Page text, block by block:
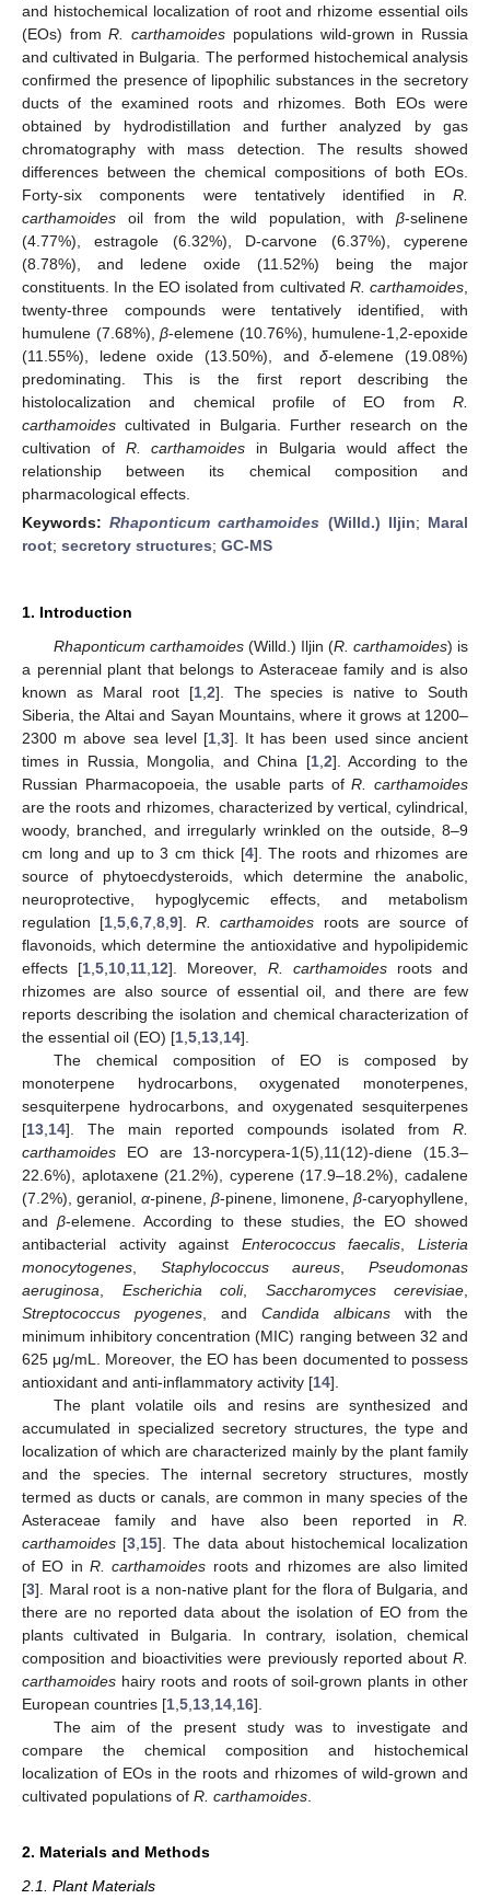
and histochemical localization of root and rhizome essential oils
(EOs) fromR. carthamoides populations wild-grown in Russia
and cultivated in Bulgaria. The performed histochemical analysis
confirmed the presence of lipophilic substances in the secretory
ducts of the examined roots and rhizomes. Both EOs were
obtained by hydrodistillation and further analyzed by gas
chromatography with mass detection. The results showed
differences between the chemical compositions of both EOs.
Forty-six components were tentatively identified in R.
carthamoides oil from the wild population, with β-selinene
(4.77%), estragole (6.32%), D-carvone (6.37%), cyperene
(8.78%), and ledene oxide (11.52%) being the major
constituents. In the EO isolated from cultivated R. carthamoides
twenty-three compounds were tentatively identified, with
humulene (7.68%), β-elemene (10.76%), humulene-1,2-epoxide
(11.55%), ledene oxide (13.50%), andδ-elemene (19.08%)
predominating. This is the first report describing the
histolocalization and chemical profile of EO from R.
carthamoides cultivated in Bulgaria. Further research on the
cultivation of R. carthamoides in Bulgaria would affect the
relationship between its chemical composition and
pharmacological effects.
Keywords:Rhaponticum carthamoides (Willd.) Iljin; Maral
root; secretory structures; GC-MS
1. Introduction
Rhaponticum carthamoides(Willd.) Iljin (R. carthamoides) is
a perennial plant that belongs to Asteraceae family and is also
known as Maral root [1, 2]. The species is native to South
Siberia, the Altai and Sayan Mountains, where it grows at 1200–
2300 m above sea level [1, 3]. It has been used since ancient
times in Russia, Mongolia, and China [1, 2]. According to the
Russian Pharmacopoeia, the usable parts ofR. carthamoides
are the roots and rhizomes, characterized by vertical, cylindrical,
woody, branched, and irregularly wrinkled on the outside, 8–9
cm long and up to 3 cm thick [4]. The roots and rhizomes are
source of phytoecdysteroids, which determine the anabolic,
neuroprotective, hypoglycemic effects, and metabolism
regulation [1 ,5 ,6 ,7 ,8 ,9].R. carthamoides roots are source of
flavonoids, which determine the antioxidative and hypolipidemic
effects [1 ,5 10 11 12]. Moreover, R. carthamoidesroots and
rhizomes are also source of essential oil, and there are few
reports describing the isolation and chemical characterization of
the essential oil (EO) [1 5 13 14].
The chemical composition of EO is composed by
monoterpene hydrocarbons, oxygenated monoterpenes,
sesquiterpene hydrocarbons, and oxygenated sesquiterpenes
[13 14]. The main reported compounds isolated from R.
carthamoides EO are 13-norcypera-1(5),11(12)-diene (15.3–
22.6%), aplotaxene (21.2%), cyperene (17.9–18.2%), cadalene
(7.2%), geraniol, α-pinene, β-pinene, limonene, β-caryophyllene,
andβ-elemene. According to these studies, the EO showed
antibacterial activity against Enterococcus faecalis ,Listeria
monocytogenes
Staphylococcus aureus ,Pseudomonas
aeruginosa
Escherichia coli, Saccharomyces cerevisiae
Streptococcus pyogenes , and Candida albicans with the
minimum inhibitory concentration (MIC) ranging between 32 and
625 μg/mL. Moreover, the EO has been documented to possess
antioxidant and anti-inflammatory activity [14].
The plant volatile oils and resins are synthesized and
accumulated in specialized secretory structures, the type and
localization of which are characterized mainly by the plant family
and the species. The internal secretory structures, mostly
termed as ducts or canals, are common in many species of the
Asteraceae family and have also been reported in R.
carthamoides [3 15]. The data about histochemical localization
of EO in R. carthamoides roots and rhizomes are also limited
[3]. Maral root is a non-native plant for the flora of Bulgaria, and
there are no reported data about the isolation of EO from the
plants cultivated in Bulgaria. In contrary, isolation, chemical
composition and bioactivities were previously reported about R.
carthamoides hairy roots and roots of soil-grown plants in other
European countries [1 5 13 14 16].
The aim of the present study was to investigate and
compare the chemical composition and histochemical
localization of EOs in the roots and rhizomes of wild-grown and
cultivated populations of R. carthamoides
2. Materials and Methods
2.1. Plant Materials